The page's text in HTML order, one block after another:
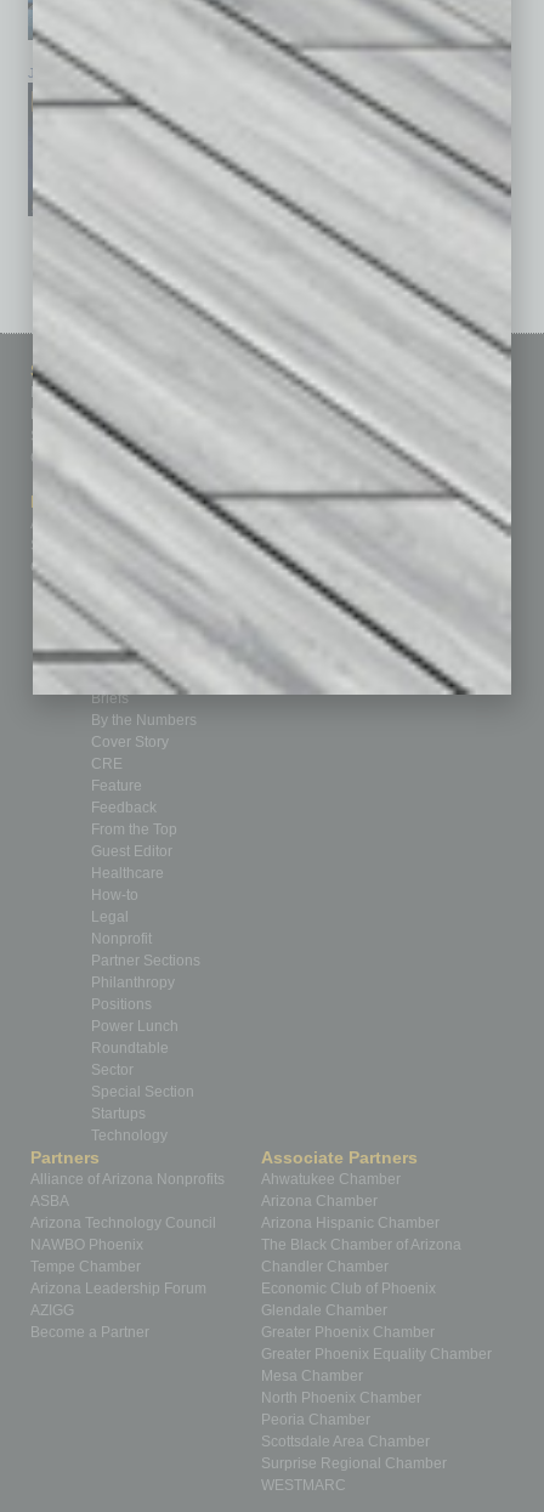
January 2026 November 2025
See All Past Issues: November 2010 To The Present »
Sitemap
Homepage
Business Events
Subscribe
Contact Us
Marketing Services
Advertise
Submit Ad
Custom Content
Featured Topics
Building Your Business
Communications & Networking
Leadership & Management
Real Estate & Housing
Sales & Marketing
Technology & Innovation
Departments
Achievements
Assets
Auto
Briefs
By the Numbers
Cover Story
CRE
Feature
Feedback
From the Top
Guest Editor
Healthcare
How-to
Legal
Nonprofit
Partner Sections
Philanthropy
Positions
Power Lunch
Roundtable
Sector
Special Section
Startups
Technology
Partners
Alliance of Arizona Nonprofits
ASBA
Arizona Technology Council
NAWBO Phoenix
Tempe Chamber
Arizona Leadership Forum
AZIGG
Become a Partner
Associate Partners
Ahwatukee Chamber
Arizona Chamber
Arizona Hispanic Chamber
The Black Chamber of Arizona
Chandler Chamber
Economic Club of Phoenix
Glendale Chamber
Greater Phoenix Chamber
Greater Phoenix Equality Chamber
Mesa Chamber
North Phoenix Chamber
Peoria Chamber
Scottsdale Area Chamber
Surprise Regional Chamber
WESTMARC